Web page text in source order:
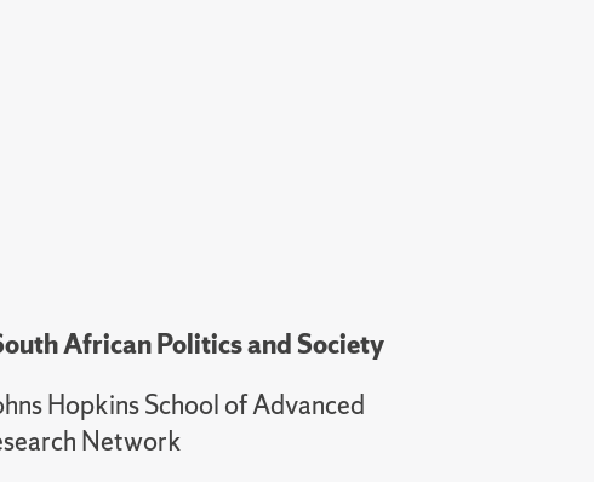
African Politics and Society
Hopkins School of Advanced
Network